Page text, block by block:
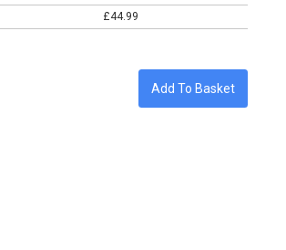
£44.99
Add To Basket